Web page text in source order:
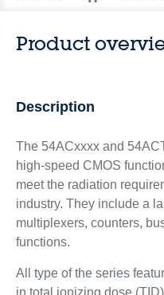
Product
Description
The 54ACxxxx and
high-speed CMOS
meet the radiation
industry. They include a
multiplexers, counters,
functions.
All type of the series
in total ionizing dose